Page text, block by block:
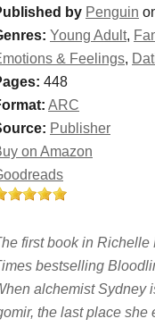
by Penguin
Young Adult,
& Feelings,
448
ARC
Publisher
on Amazon
first book in Richelle
bestselling
alchemist Sydney
the last place she